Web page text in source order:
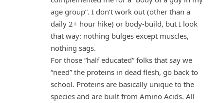
age group”. I don’t work out (other than a
daily 2+ hour hike) or body-build, but I look
that way: nothing bulges except muscles,
nothing sags.
For those “half educated” folks that say we
“need” the proteins in dead flesh, go back to
school. Proteins are basically unique to the
species and are built from Amino Acids. All